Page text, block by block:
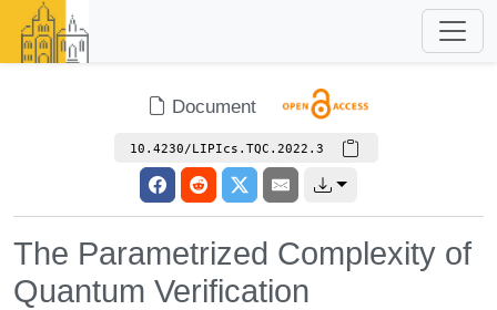
Document
10.4230/LIPIcs.TQC.2022.3
The Parametrized Complexity of
Quantum Verification